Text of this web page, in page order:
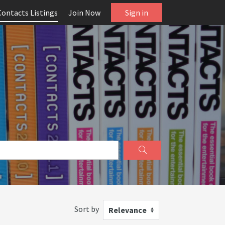
Listings Join Now Sign in
Sort by Relevance